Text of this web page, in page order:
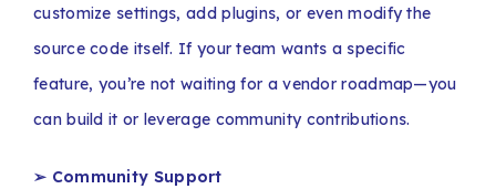
customize settings, add plugins, or even modify the
source code itself. If your team wants a specific
feature, you’re not waiting for a vendor roadmap—you
can build it or leverage community contributions.
➢ Community Support